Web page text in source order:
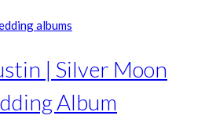
albums
| Silver Moon
Album